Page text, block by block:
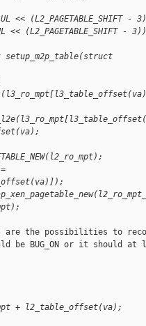
(L2_PAGETABLE_SHIFT -
(L2_PAGETABLE_SHIFT -
setup_m2p_table(struct
are the possibilities to
BUG_ON or it should at
+ l2_table_offset(va);